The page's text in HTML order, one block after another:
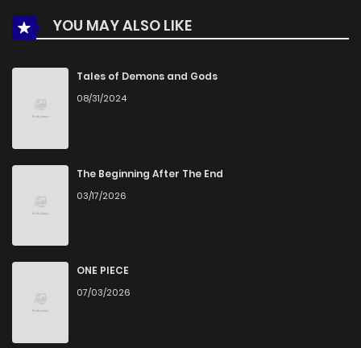
Chapter 1YOU MAY ALSO LIKE
Tales of Demons and Gods
08/31/2024
The Beginning After The End
03/17/2026
ONE PIECE
07/03/2026